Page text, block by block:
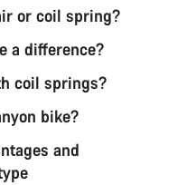
or coil spring?
a difference?
coil springs?
bike?
and